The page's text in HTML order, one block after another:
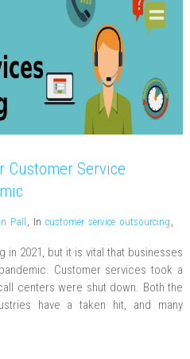
Customer Service
Pall In customer service outsourcing
in 2021, but it is vital that businesses
Customer services took a
centers were shut down. Both the
have a taken hit, and many